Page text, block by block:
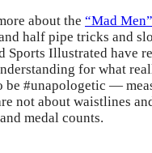
about the “Mad Men”
half pipe tricks and
Sports Illustrated have
for what
be #unapologetic —
not about waistlines
medal counts.